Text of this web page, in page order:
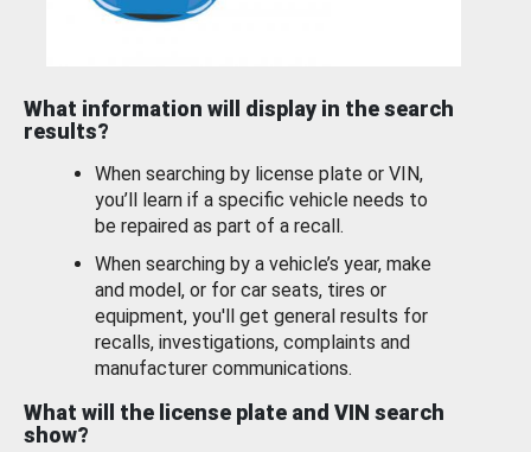
What information will display in the search
results?
When searching by license plate or VIN,
you’ll learn if a specific vehicle needs to
be repaired as part of a recall.
When searching by a vehicle’s year, make
and model, or for car seats, tires or
equipment, you'll get general results for
recalls, investigations, complaints and
manufacturer communications.
What will the license plate and VIN search
show?